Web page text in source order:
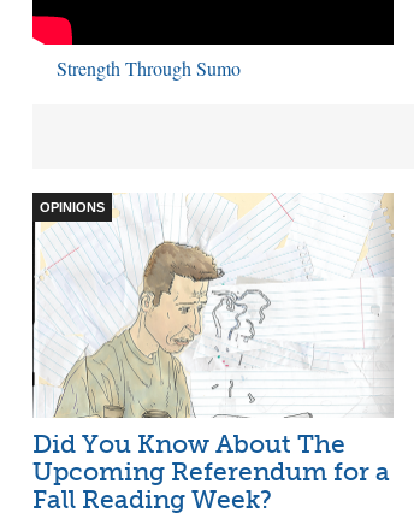
Strength Through Sumo
OPINIONS
Did You Know About The
Upcoming Referendum for a
Fall Reading Week?